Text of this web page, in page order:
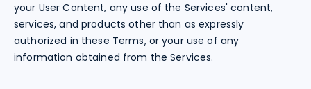
your User Content, any use of the Services' content,
services, and products other than as expressly
authorized in these Terms, or your use of any
information obtained from the Services.